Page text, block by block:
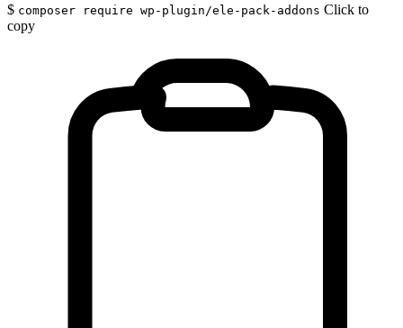
$ composer require wp-plugin/ele-pack-addons Click to
copy